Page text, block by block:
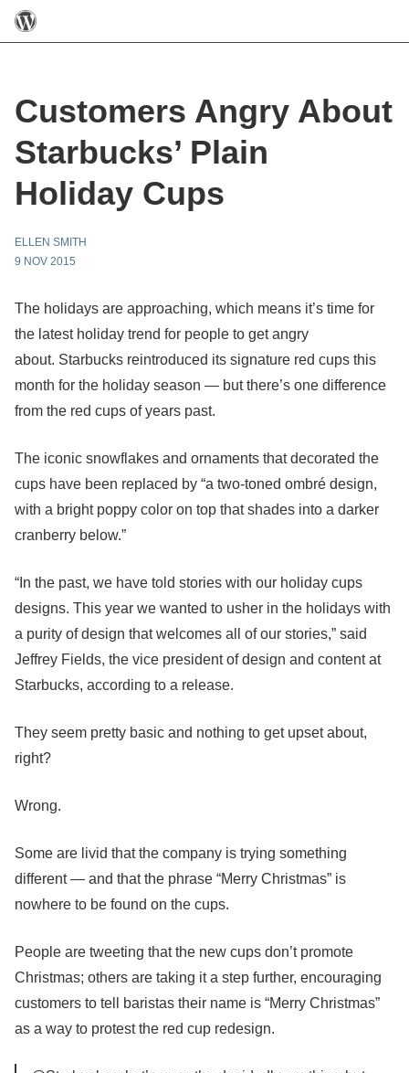
Customers Angry About
Starbucks’ Plain
Holiday Cups
ELLEN SMITH
9 NOV 2015
The holidays are approaching, which means it’s time for
the latest holiday trend for people to get angry
about. Starbucks reintroduced its signature red cups this
month for the holiday season — but there’s one difference
from the red cups of years past.
The iconic snowflakes and ornaments that decorated the
cups have been replaced by “a two-toned ombré design,
with a bright poppy color on top that shades into a darker
cranberry below.”
“In the past, we have told stories with our holiday cups
designs. This year we wanted to usher in the holidays with
a purity of design that welcomes all of our stories,” said
Jeffrey Fields, the vice president of design and content at
Starbucks, according to a release.
They seem pretty basic and nothing to get upset about,
right?
Wrong.
Some are livid that the company is trying something
different — and that the phrase “Merry Christmas” is
nowhere to be found on the cups.
People are tweeting that the new cups don’t promote
Christmas; others are taking it a step further, encouraging
customers to tell baristas their name is “Merry Christmas”
as a way to protest the red cup redesign.